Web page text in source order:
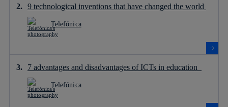
9 technological inventions that have changed the world
Telefónica
7 advantages and disadvantages of ICTs in education
Telefónica